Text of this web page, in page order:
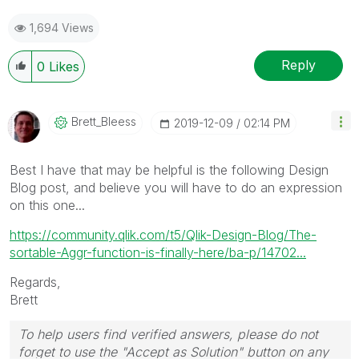
1,694 Views
0 Likes Reply
Brett_Bleess ‎2019-12-09 02:14 PM
Best I have that may be helpful is the following Design
Blog post, and believe you will have to do an expression
on this one...
https://community.qlik.com/t5/Qlik-Design-Blog/The-
sortable-Aggr-function-is-finally-here/ba-p/14702...
Regards,
Brett
To help users find verified answers, please do not
forget to use the "Accept as Solution" button on any